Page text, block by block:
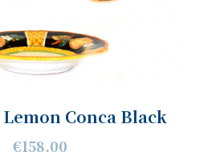
Conca Black
€158.00